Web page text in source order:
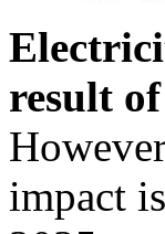
result
impact